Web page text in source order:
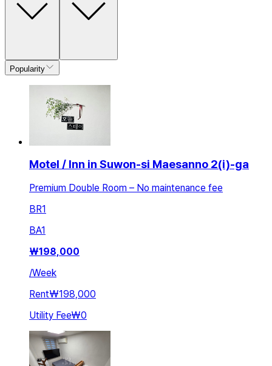
Popularity
Motel / Inn in Suwon-si Maesanno 2(i)-ga
Premium Double Room – No maintenance fee
BR1
BA1
₩198,000
/Week
Rent₩198,000
Utility Fee₩0